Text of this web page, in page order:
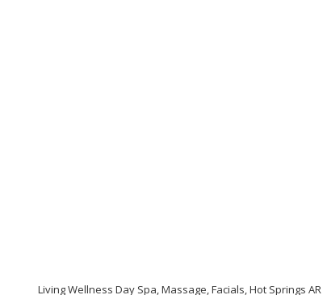
Living Wellness Day Spa, Massage, Facials, Hot Springs AR